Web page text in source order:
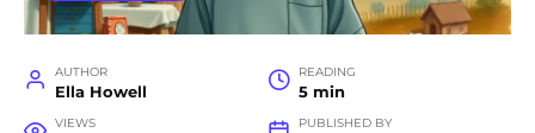
AUTHOR
Ella Howell
READING
5 min
VIEWS PUBLISHED BY